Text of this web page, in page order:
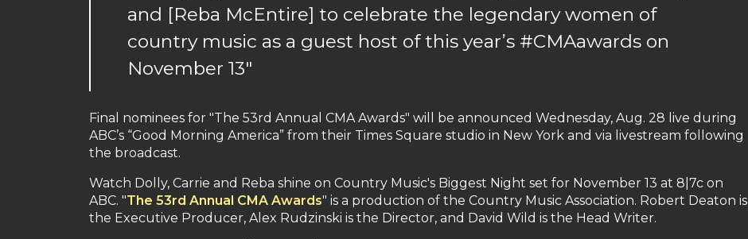
and [Reba McEntire] to celebrate the legendary women of
country music as a guest host of this year’s #CMAawards on
November 13"
Final nominees for "The 53rd Annual CMA Awards" will be announced Wednesday, Aug. 28 live during
ABC’s “Good Morning America” from their Times Square studio in New York and via livestream following
the broadcast.
Watch Dolly, Carrie and Reba shine on Country Music's Biggest Night set for November 13 at 8|7c on
ABC. "The 53rd Annual CMA Awards" is a production of the Country Music Association. Robert Deaton is
the Executive Producer, Alex Rudzinski is the Director, and David Wild is the Head Writer.